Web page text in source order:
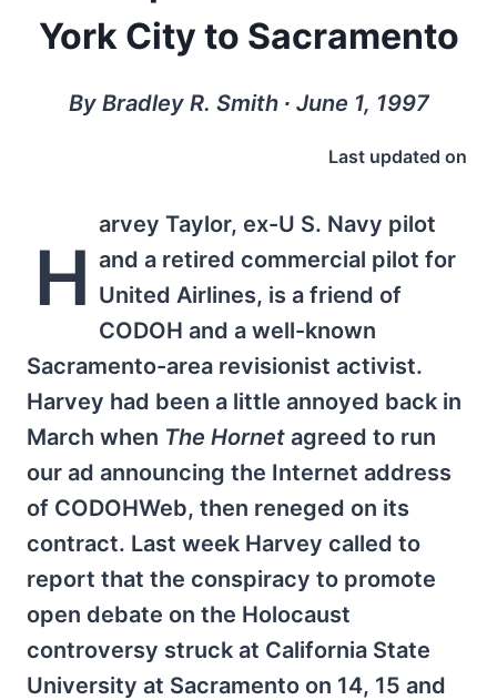
York City to Sacramento
By Bradley R. Smith ∙ June 1, 1997
Last updated on
H
arvey Taylor, ex-U S. Navy pilot
and a retired commercial pilot for
United Airlines, is a friend of
CODOH and a well-known
Sacramento-area revisionist activist.
Harvey had been a little annoyed back in
March when The Hornet agreed to run
our ad announcing the Internet address
of CODOHWeb, then reneged on its
contract. Last week Harvey called to
report that the conspiracy to promote
open debate on the Holocaust
controversy struck at California State
University at Sacramento on 14, 15 and